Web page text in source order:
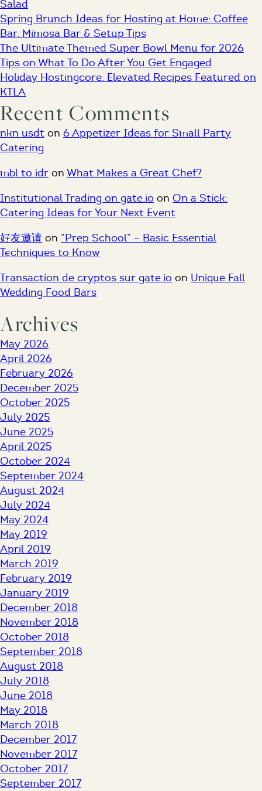
Los Angeles, CA
Salad
Spring Brunch Ideas for Hosting at Home: Coffee
Bar, Mimosa Bar & Setup Tips
The Ultimate Themed Super Bowl Menu for 2026
Tips on What To Do After You Get Engaged
Holiday Hostingcore: Elevated Recipes Featured on
KTLA
Recent Comments
nkn usdt on 6 Appetizer Ideas for Small Party
Catering
mbl to idr on What Makes a Great Chef?
Institutional Trading on gate.io on On a Stick:
Catering Ideas for Your Next Event
好友邀请 on “Prep School” – Basic Essential
Techniques to Know
Transaction de cryptos sur gate.io on Unique Fall
Wedding Food Bars
Archives
May 2026
April 2026
February 2026
December 2025
October 2025
July 2025
June 2025
April 2025
October 2024
September 2024
August 2024
July 2024
May 2024
May 2019
April 2019
March 2019
February 2019
January 2019
December 2018
November 2018
October 2018
September 2018
August 2018
July 2018
June 2018
May 2018
March 2018
December 2017
November 2017
October 2017
September 2017